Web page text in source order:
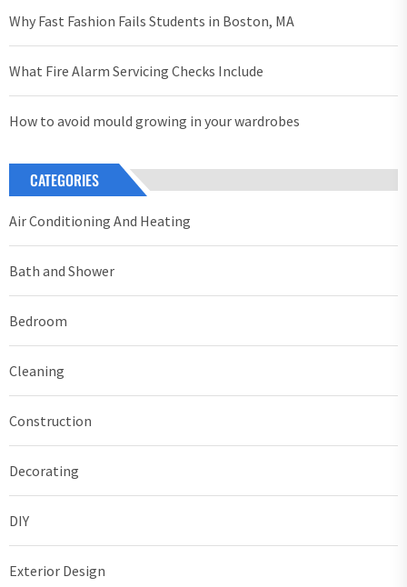
Why Fast Fashion Fails Students in Boston, MA
What Fire Alarm Servicing Checks Include
How to avoid mould growing in your wardrobes
CATEGORIES
Air Conditioning And Heating
Bath and Shower
Bedroom
Cleaning
Construction
Decorating
DIY
Exterior Design